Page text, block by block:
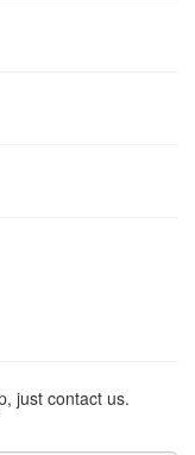
just contact us.